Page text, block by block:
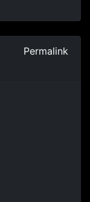
Permalink